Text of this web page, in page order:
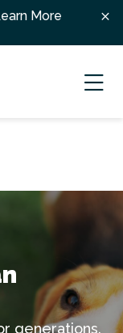
More
generations.